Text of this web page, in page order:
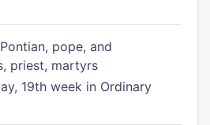
pope, and
priest, martyrs
19th week in Ordinary